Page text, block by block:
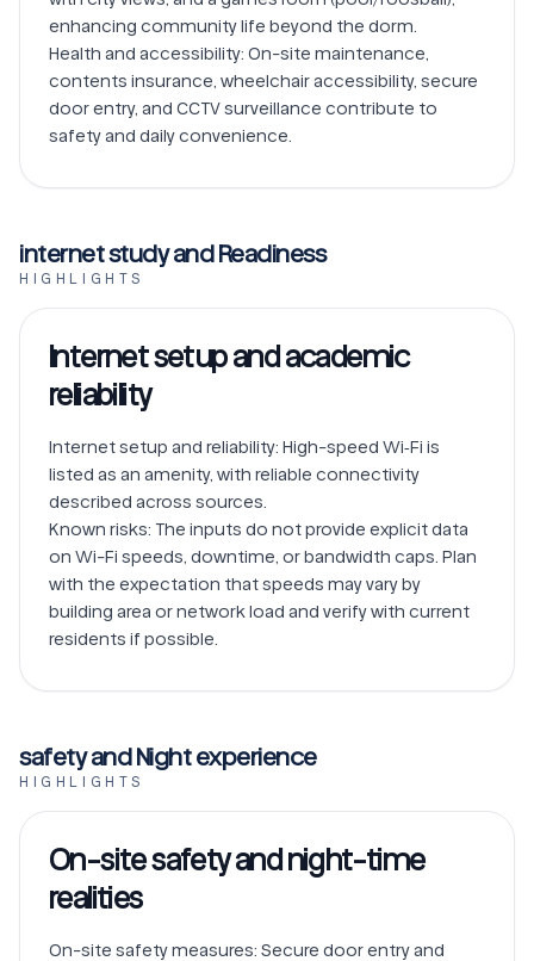
enhancing community life beyond the dorm.
Health and accessibility: On-site maintenance,
contents insurance, wheelchair accessibility, secure
door entry, and CCTV surveillance contribute to
safety and daily convenience.
internet study and Readiness
HIGHLIGHTS
Internet setup and academic
reliability
Internet setup and reliability: High-speed Wi‑Fi is
listed as an amenity, with reliable connectivity
described across sources.
Known risks: The inputs do not provide explicit data
on Wi-Fi speeds, downtime, or bandwidth caps. Plan
with the expectation that speeds may vary by
building area or network load and verify with current
safety and Night experience
HIGHLIGHTS
On-site safety and night-time
realities
On-site safety measures: Secure door entry and